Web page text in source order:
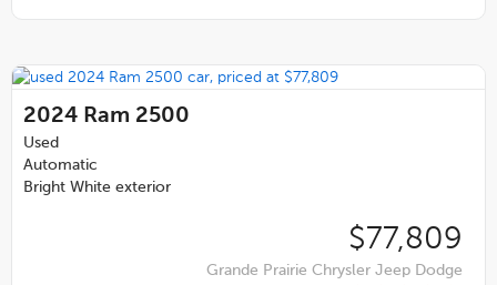
2024 Ram 2500
Used
Automatic
Bright White exterior
$77,809
Grande Prairie Chrysler Jeep Dodge